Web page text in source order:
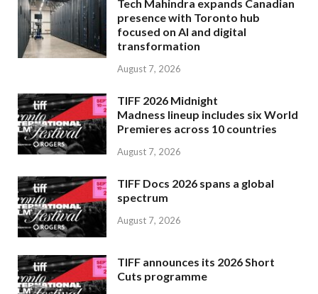
Tech Mahindra expands Canadian
presence with Toronto hub
focused on AI and digital
transformation
August 7, 2026
TIFF 2026 Midnight
Madness lineup includes six World
Premieres across 10 countries
August 7, 2026
TIFF Docs 2026 spans a global
spectrum
August 7, 2026
TIFF announces its 2026 Short
Cuts programme